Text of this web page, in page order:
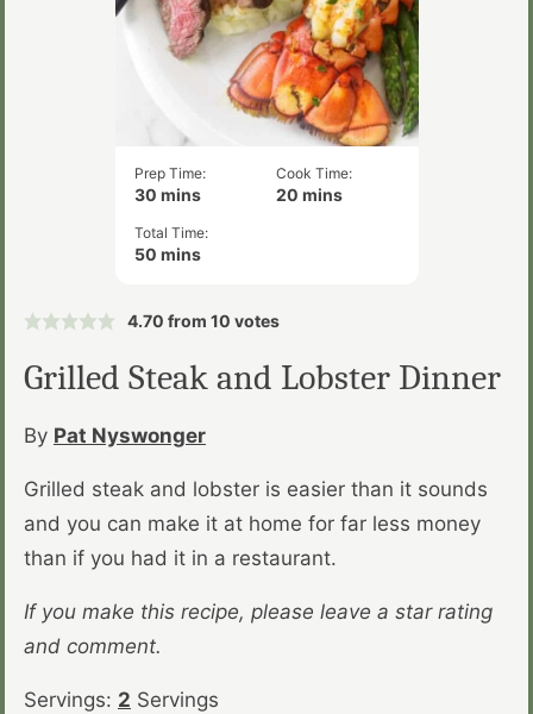
Prep Time:
30minutes
mins
Cook Time:
20 minutes
mins
Total Time:
50minutes
mins
4.70 from 10 votes
Grilled Steak and Lobster Dinner
By Pat Nyswonger
Grilled steak and lobster is easier than it sounds
and you can make it at home for far less money
than if you had it in a restaurant.
If you make this recipe, please leave a star rating
and comment.
Servings: 2 Servings